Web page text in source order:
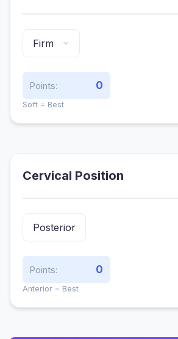
Points: 0
Soft = Best
Cervical Position
Points: 0
Anterior = Best